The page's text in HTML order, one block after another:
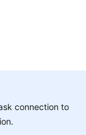
connection to